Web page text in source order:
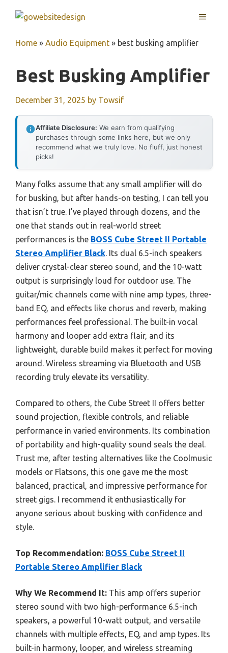
MENU
Home » Audio Equipment » best busking amplifier
Best Busking Amplifier
December 31, 2025 by Towsif
Affiliate Disclosure: We earn from qualifying
purchases through some links here, but we only
recommend what we truly love. No fluff, just honest
picks!
Many folks assume that any small amplifier will do
for busking, but after hands-on testing, I can tell you
that isn’t true. I’ve played through dozens, and the
one that stands out in real-world street
performances is the BOSS Cube Street II Portable
Stereo Amplifier Black. Its dual 6.5-inch speakers
deliver crystal-clear stereo sound, and the 10-watt
output is surprisingly loud for outdoor use. The
guitar/mic channels come with nine amp types, three-
band EQ, and effects like chorus and reverb, making
performances feel professional. The built-in vocal
harmony and looper add extra flair, and its
lightweight, durable build makes it perfect for moving
around. Wireless streaming via Bluetooth and USB
recording truly elevate its versatility.
Compared to others, the Cube Street II offers better
sound projection, flexible controls, and reliable
performance in varied environments. Its combination
of portability and high-quality sound seals the deal.
Trust me, after testing alternatives like the Coolmusic
models or Flatsons, this one gave me the most
balanced, practical, and impressive performance for
street gigs. I recommend it enthusiastically for
anyone serious about busking with confidence and
style.
Top Recommendation: BOSS Cube Street II
Portable Stereo Amplifier Black
Why We Recommend It: This amp offers superior
stereo sound with two high-performance 6.5-inch
speakers, a powerful 10-watt output, and versatile
channels with multiple effects, EQ, and amp types. Its
built-in harmony, looper, and wireless streaming